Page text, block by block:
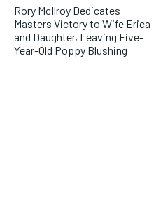
Rory McIlroy Dedicates
Masters Victory to Wife Erica
and Daughter, Leaving Five-
Year-Old Poppy Blushing